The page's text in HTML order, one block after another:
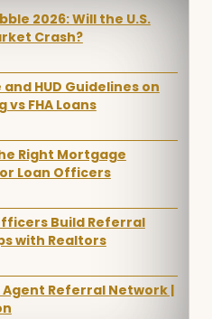
2026: Will the U.S.
Crash?
and HUD Guidelines on
FHA Loans
Right Mortgage
Loan Officers
Build Referral
with Realtors
Agent Referral Network |